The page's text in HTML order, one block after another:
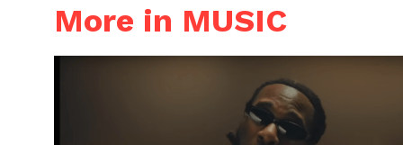
More in MUSIC